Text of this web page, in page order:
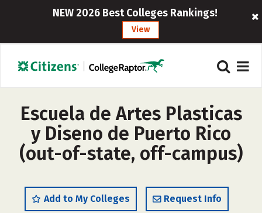
NEW 2026 Best Colleges Rankings!
View
Escuela de Artes Plasticas
y Diseno de Puerto Rico
(out-of-state, off-campus)
Add to My Colleges Request Info